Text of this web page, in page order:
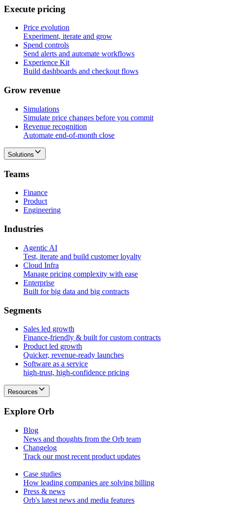
Execute pricing
Price evolution
Experiment, iterate and grow
Spend controls
Send alerts and automate workflows
Experience Kit
Build dashboards and checkout flows
Grow revenue
Simulations
Simulate price changes before you commit
Revenue recognition
Automate end-of-month close
Solutions
Teams
Finance
Product
Engineering
Industries
Agentic AI
Test, iterate and build customer loyalty
Cloud Infra
Manage pricing complexity with ease
Enterprise
Built for big data and big contracts
Segments
Sales led growth
Finance-friendly & built for custom contracts
Product led growth
Quicker, revenue-ready launches
Software as a service
high-trust, high-confidence pricing
Resources
Explore Orb
Blog
News and thoughts from the Orb team
Changelog
Track our most recent product updates
Case studies
How leading companies are solving billing
Press & news
Orb's latest news and media features